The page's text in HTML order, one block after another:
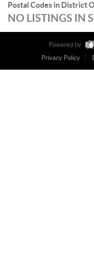
Postal Codes in District
NO LISTINGS IN
Powered by
Privacy Policy